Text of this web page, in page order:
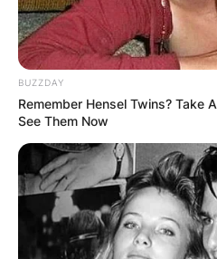
BUZZDAY
Remember Hensel Twins? Take
See Them Now